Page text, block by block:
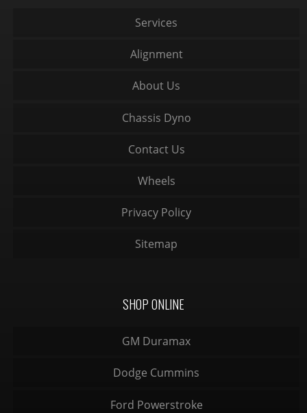
Services
Alignment
About Us
Chassis Dyno
Contact Us
Wheels
Privacy Policy
Sitemap
SHOP ONLINE
GM Duramax
Dodge Cummins
Ford Powerstroke